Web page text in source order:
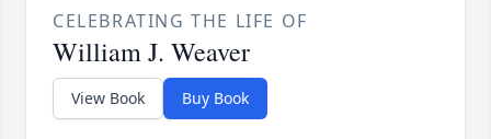
CELEBRATING THE LIFE OF
William J. Weaver
View Book Buy Book